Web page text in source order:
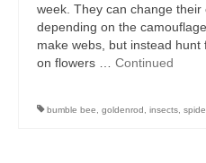
Portfolio
w o o d
week. They can change their
depending on the
make webs, but instead
on flowers … Continued
bumble bee goldenrod insects